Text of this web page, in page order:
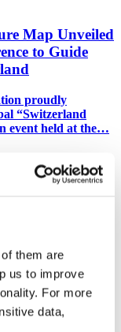
them are
us to improve
For more
data,
Map Unveiled
to Guide
proudly
“Switzerland
event held at the…
and
Innovation
of…